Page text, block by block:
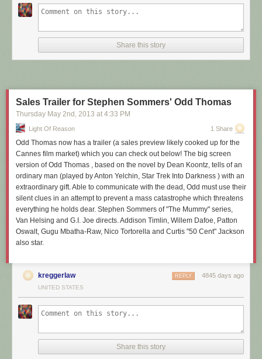
Share this story
Sales Trailer for Stephen Sommers' Odd Thomas
Thursday May 2nd , 2013 at 4:33 PM
Light Of Reason 1 Share
Odd Thomas now has a trailer (a sales preview likely cooked up for the
Cannes film market) which you can check out below! The big screen
version of Odd Thomas , based on the novel by Dean Koontz, tells of an
ordinary man (played by Anton Yelchin, Star Trek Into Darkness ) with an
extraordinary gift. Able to communicate with the dead, Odd must use their
silent clues in an attempt to prevent a mass catastrophe which threatens
everything he holds dear. Stephen Sommers of "The Mummy" series,
Van Helsing and G.I. Joe directs. Addison Timlin, Willem Dafoe, Patton
Oswalt, Gugu Mbatha-Raw, Nico Tortorella and Curtis "50 Cent" Jackson
also star.
kreggerlaw 4845 days ago
REPLY
UNITED STATES
Share this story